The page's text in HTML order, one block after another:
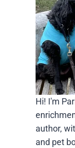
Hi! I'm
author,
and pet